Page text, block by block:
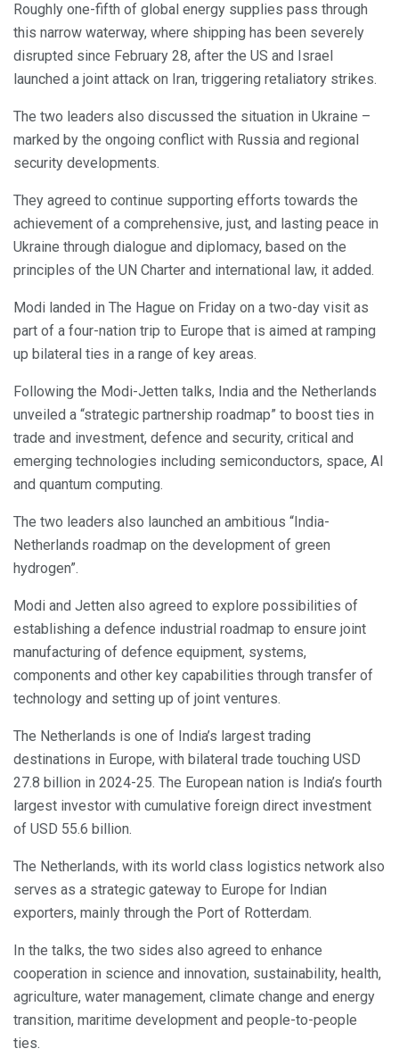
Roughly one-fifth of global energy supplies pass through
this narrow waterway, where shipping has been severely
disrupted since February 28, after the US and Israel
launched a joint attack on Iran, triggering retaliatory strikes.
The two leaders also discussed the situation in Ukraine –
marked by the ongoing conflict with Russia and regional
security developments.
They agreed to continue supporting efforts towards the
achievement of a comprehensive, just, and lasting peace in
Ukraine through dialogue and diplomacy, based on the
principles of the UN Charter and international law, it added.
Modi landed in The Hague on Friday on a two-day visit as
part of a four-nation trip to Europe that is aimed at ramping
up bilateral ties in a range of key areas.
Following the Modi-Jetten talks, India and the Netherlands
unveiled a “strategic partnership roadmap” to boost ties in
trade and investment, defence and security, critical and
emerging technologies including semiconductors, space, AI
and quantum computing.
The two leaders also launched an ambitious “India-
Netherlands roadmap on the development of green
hydrogen”.
Modi and Jetten also agreed to explore possibilities of
establishing a defence industrial roadmap to ensure joint
manufacturing of defence equipment, systems,
components and other key capabilities through transfer of
technology and setting up of joint ventures.
The Netherlands is one of India’s largest trading
destinations in Europe, with bilateral trade touching USD
27.8 billion in 2024-25. The European nation is India’s fourth
largest investor with cumulative foreign direct investment
of USD 55.6 billion.
The Netherlands, with its world class logistics network also
serves as a strategic gateway to Europe for Indian
exporters, mainly through the Port of Rotterdam.
In the talks, the two sides also agreed to enhance
cooperation in science and innovation, sustainability, health,
agriculture, water management, climate change and energy
transition, maritime development and people-to-people
ties.